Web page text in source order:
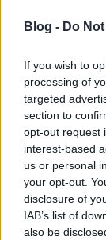
Blog - Do
If you wish to
processing of
targeted
section to
opt-out request
interest-based
us or personal
your opt-out.
disclosure of
IAB’s list of
also be